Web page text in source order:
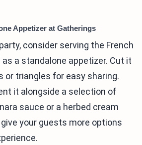
Appetizer at Gatherings
consider serving the French
as a standalone appetizer. Cut it
or triangles for easy sharing.
it alongside a selection of
sauce or a herbed cream
your guests more options